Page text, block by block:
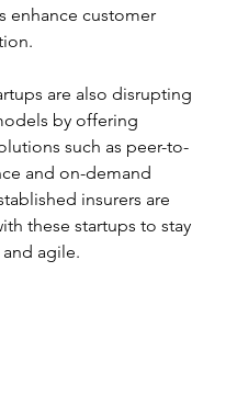
enhance customer
are also disrupting
by offering
such as peer-to-
and on-demand
insurers are
these startups to stay
agile.